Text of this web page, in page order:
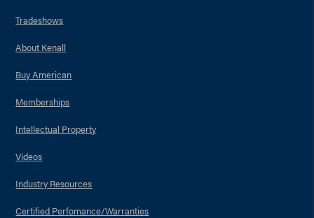
Tradeshows
About Kenall
Buy American
Memberships
Intellectual Property
Videos
Industry Resources
Certified Perfomance/Warranties